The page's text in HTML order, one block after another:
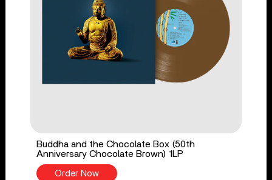
Buddha and the Chocolate Box (50th
Anniversary Chocolate Brown) 1LP
Order Now